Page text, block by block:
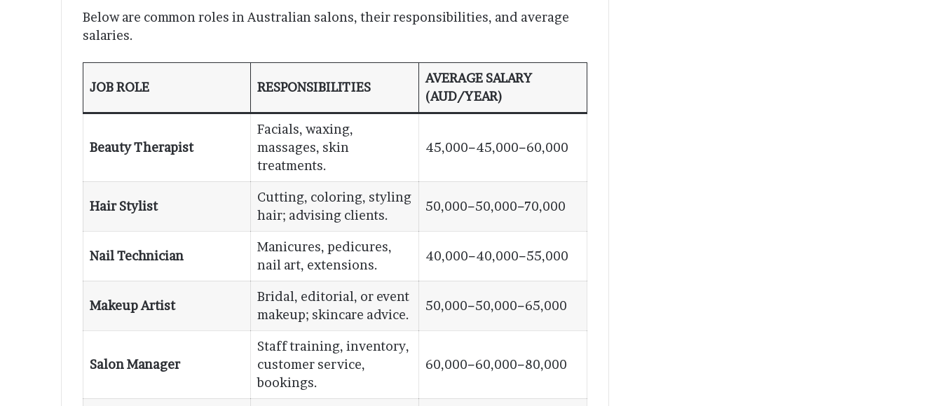
Below are common roles in Australian salons, their responsibilities, and average
salaries.
JOB ROLE RESPONSIBILITIES
AVERAGE SALARY
(AUD/YEAR)
Beauty Therapist
Facials, waxing,
massages, skin
treatments.
45,000−45,000−60,000
Hair Stylist
Cutting, coloring, styling
hair; advising clients.
50,000−50,000−70,000
Nail Technician
Manicures, pedicures,
nail art, extensions.
40,000−40,000−55,000
Makeup Artist
Bridal, editorial, or event
makeup; skincare advice.
50,000−50,000−65,000
Salon Manager
Staff training, inventory,
customer service,
bookings.
60,000−60,000−80,000